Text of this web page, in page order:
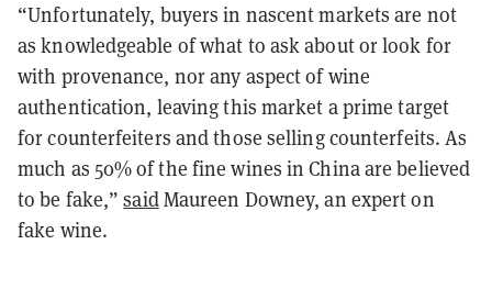
“Unfortunately, buyers in nascent markets are not
as knowledgeable of what to ask about or look for
with provenance, nor any aspect of wine
authentication, leaving this market a prime target
for counterfeiters and those selling counterfeits. As
much as 50% of the fine wines in China are believed
to be fake,”saidMaureen Downey, an expert on
fake wine.